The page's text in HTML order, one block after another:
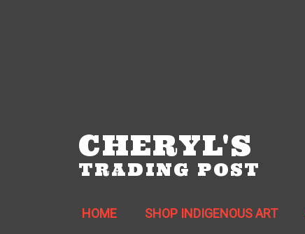
CHERYL'S
TRADING POST
HOME SHOP INDIGENOUS ART